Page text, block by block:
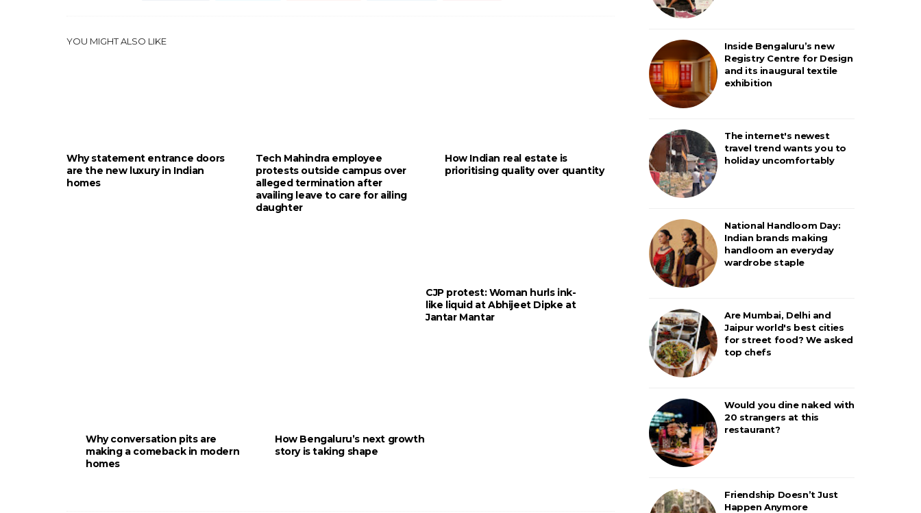
YOU MIGHT ALSO LIKE
Why statement entrance doors
are the new luxury in Indian
homes
Tech Mahindra employee
protests outside campus over
alleged termination after
availing leave to care for ailing
daughter
How Indian real estate is
prioritising quality over quantity
CJP protest: Woman hurls ink-
like liquid at Abhijeet Dipke at
Jantar Mantar
Why conversation pits are
making a comeback in modern
homes
How Bengaluru’s next growth
story is taking shape
Inside Bengaluru’s new
Registry Centre for Design
and its inaugural textile
exhibition
The internet's newest
travel trend wants you to
holiday uncomfortably
National Handloom Day:
Indian brands making
handloom an everyday
wardrobe staple
Are Mumbai, Delhi and
Jaipur world's best cities
for street food? We asked
top chefs
Would you dine naked with
20 strangers at this
restaurant?
Friendship Doesn’t Just
Happen Anymore